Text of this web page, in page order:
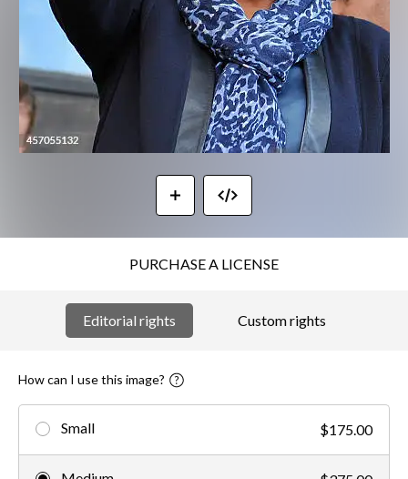
PURCHASE A LICENSE
Editorial rights Custom rights
How can I use this image?
Small $175.00